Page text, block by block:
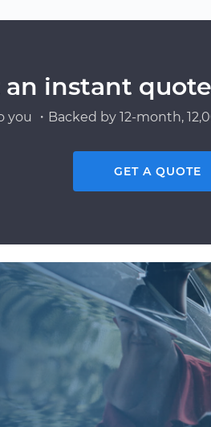
an instant
・Backed by 12-month,
GET A QUOTE